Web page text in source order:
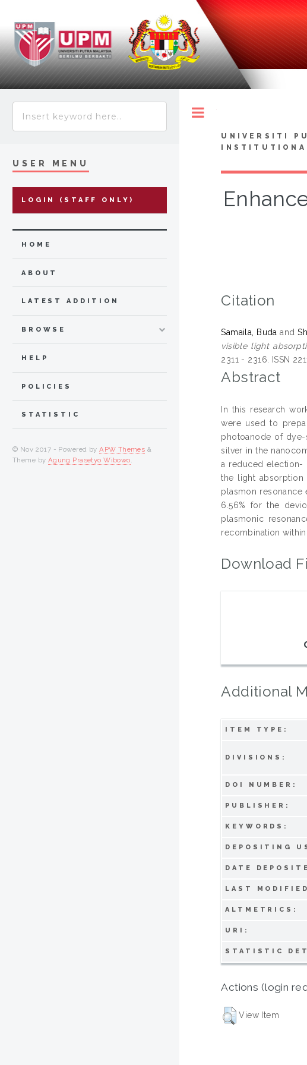
UNIVERSITI
Citation
Samaila, Buda and
visible light
2311 - 2316. ISSN
Abstract
In this research
were used to
photoanode of dye-
silver in the
a reduced election-
the light
plasmon resonance
6.56% for the
plasmonic
recombination
Download
Additional
ITEM TYPE:
DIVISIONS:
DOI NUMBER:
PUBLISHER:
KEYWORDS:
DEPOSITING
DATE
LAST
ALTMETRICS:
URI:
STATISTIC
Actions (login
View Item
USER MENU
LOGIN (STAFF ONLY)
HOME
ABOUT
LATEST ADDITION
BROWSE
HELP
POLICIES
STATISTIC
© Nov 2017 - Powered byAPW Themes &
Theme by Agung Prasetyo Wibowo.